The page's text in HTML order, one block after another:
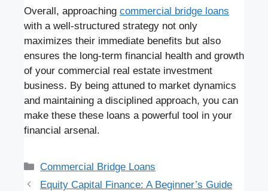
Overall, approaching commercial bridge loans
with a well-structured strategy not only
maximizes their immediate benefits but also
ensures the long-term financial health and growth
of your commercial real estate investment
business. By being attuned to market dynamics
and maintaining a disciplined approach, you can
make these these loans a powerful tool in your
financial arsenal.
Categories
Commercial Bridge Loans
Equity Capital Finance: A Beginner’s Guide